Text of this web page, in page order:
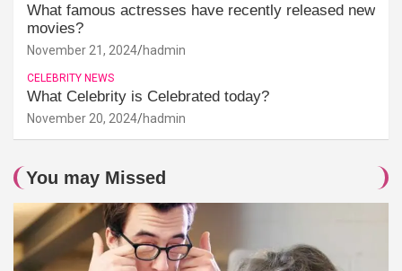
What famous actresses have recently released new
movies?
November 21, 2024 hadmin
CELEBRITY NEWS
What Celebrity is Celebrated today?
November 20, 2024 hadmin
You may Missed